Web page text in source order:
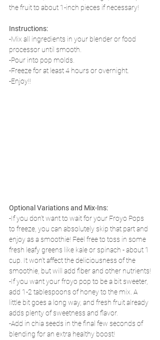
the fruit to about 1-inch pieces if necessary!
Instructions:
-Mix all ingredients in your blender or food
processor until smooth.
-Pour into pop molds.
-Freeze for at least 4 hours or overnight.
-Enjoy!!
Optional Variations and Mix-Ins:
-If you don’t want to wait for your Froyo Pops
to freeze, you can absolutely skip that part and
enjoy as a smoothie! Feel free to toss in some
fresh leafy greens like kale or spinach - about 1
cup. It won’t affect the deliciousness of the
smoothie, but will add fiber and other nutrients!
-If you want your froyo pop to be a bit sweeter,
add 1-2 tablespoons of honey to the mix. A
little bit goes a long way, and fresh fruit already
adds plenty of sweetness and flavor.
-Add in chia seeds in the final few seconds of
blending for an extra healthy boost!